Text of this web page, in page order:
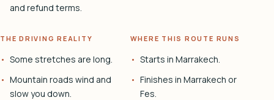
and refund terms.
THE DRIVING REALITY
Some stretches are long.
Mountain roads wind and
slow you down.
WHERE THIS ROUTE RUNS
Starts in Marrakech.
Finishes in Marrakech or
Fes.